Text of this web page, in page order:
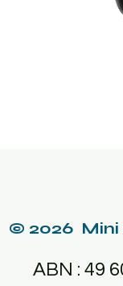
© 2026 Mini
ABN : 49